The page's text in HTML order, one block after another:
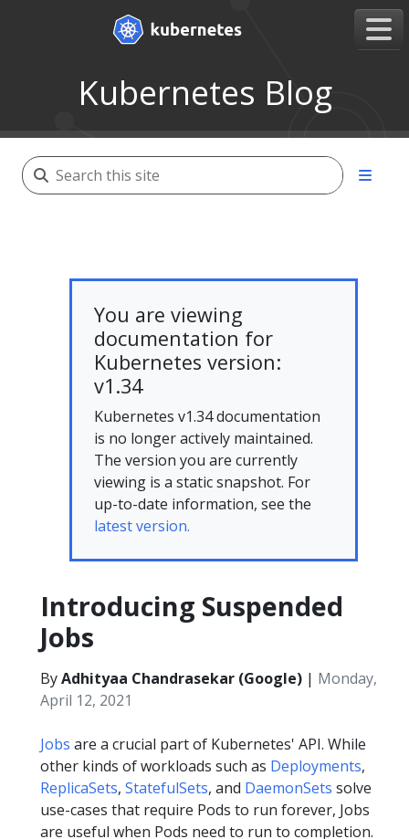
Kubernetes Blog
You are viewing
documentation for
Kubernetes version:
v1.34
Kubernetes v1.34 documentation
is no longer actively maintained.
The version you are currently
viewing is a static snapshot. For
up-to-date information, see the
latest version.
Introducing Suspended
Jobs
ByAdhityaa Chandrasekar (Google) | Monday,
April 12, 2021
Jobs are a crucial part of Kubernetes' API. While
other kinds of workloads such as Deployments,
ReplicaSets, StatefulSets, and DaemonSets solve
use-cases that require Pods to run forever, Jobs
are useful when Pods need to run to completion.